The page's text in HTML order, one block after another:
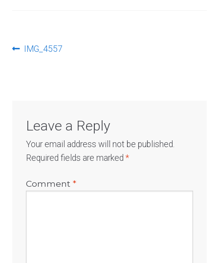
PostPrevious
IMG_4557
Leave a Reply
Your email address will not be published.
Required fields are marked*
Comment*